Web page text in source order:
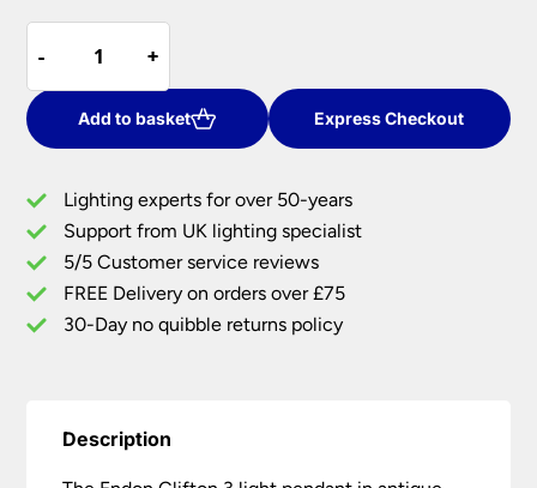
£250.08.
-
-
Light
Pendant
Antique
Faceted
Glass
quantity
+
+
Add to basket Express Checkout
Lighting experts for over 50-years
Support from UK lighting specialist
5/5 Customer service reviews
FREE Delivery on orders over £75
30-Day no quibble returns policy
Description